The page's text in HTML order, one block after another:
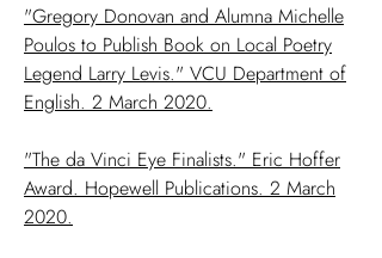
"Gregory Donovan and Alumna Michelle
Poulos to Publish Book on Local Poetry
Legend Larry Levis." VCU Department of
English. 2 March 2020.
"The da Vinci Eye Finalists." Eric Hoffer
Award. Hopewell Publications. 2 March
2020.